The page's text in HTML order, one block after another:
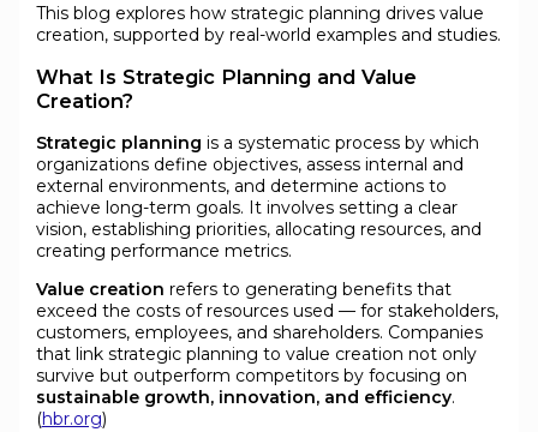
This blog explores how strategic planning drives value
creation, supported by real-world examples and studies.
What Is Strategic Planning and Value
Creation?
Strategic planning is a systematic process by which
organizations define objectives, assess internal and
external environments, and determine actions to
achieve long-term goals. It involves setting a clear
vision, establishing priorities, allocating resources, and
creating performance metrics.
Value creation refers to generating benefits that
exceed the costs of resources used — for stakeholders,
customers, employees, and shareholders. Companies
that link strategic planning to value creation not only
survive but outperform competitors by focusing on
sustainable growth, innovation, and efficiency.
(hbr.org)